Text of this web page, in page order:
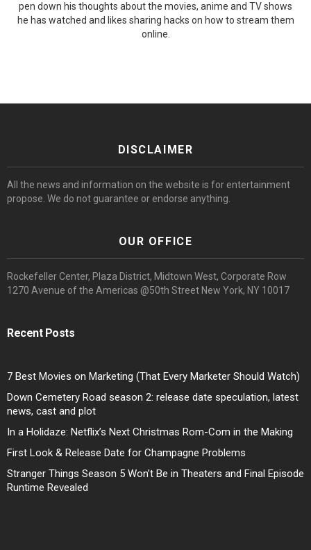
pen down his thoughts about the movies, anime and TV shows
he has watched and likes sharing hacks on how to stream them
online.
DISCLAIMER
All the news and information on the website is for entertainment
propose. We do not guarantee or endorse anything.
OUR OFFICE
Rockefeller Center, Plaza District, Midtown West, Corporate Row
1270 Avenue of the Americas @50th Street New York, NY 10017
Recent Posts
7 Best Movies on Marketing (That Every Marketer Should Watch)
Down Cemetery Road season 2: release date speculation, latest
news, cast and plot
In a Holidaze: Netflix’s Next Christmas Rom-Com in the Making
First Look & Release Date for Champagne Problems
Stranger Things Season 5 Won’t Be in Theaters and Final Episode
Runtime Revealed